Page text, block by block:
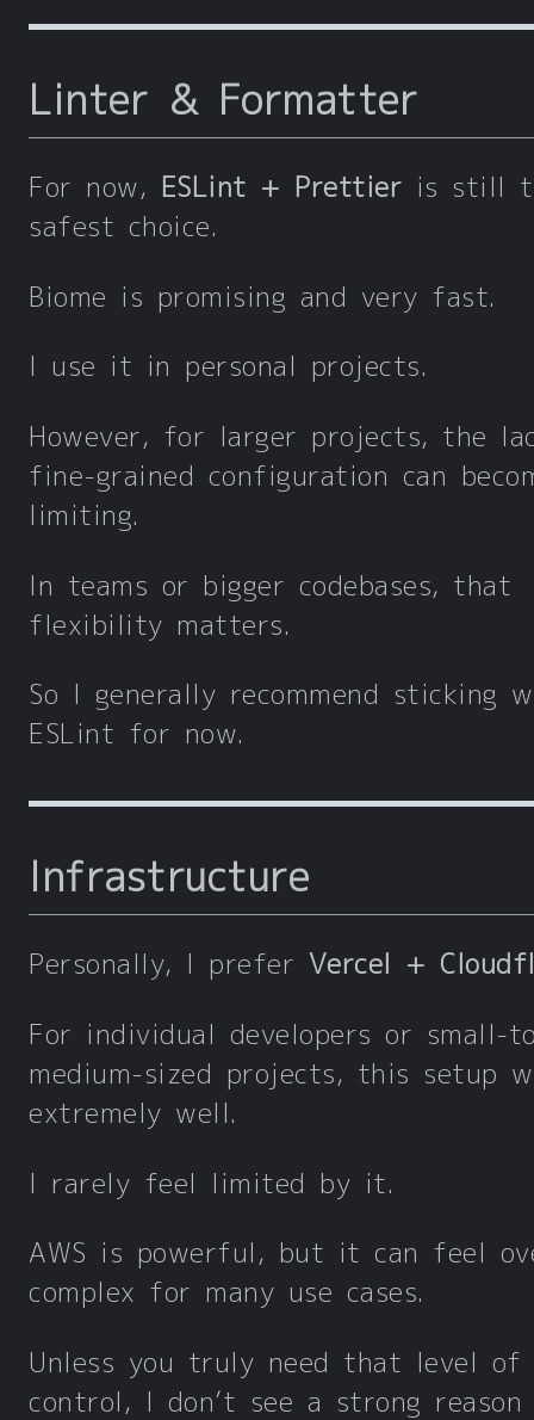
Linter & Formatter
For now, ESLint + Prettier is still
safest choice.
Biome is promising and very fast.
I use it in personal projects.
However, for larger projects, the
fine-grained configuration can
limiting.
In teams or bigger codebases, that
flexibility matters.
So I generally recommend sticking
ESLint for now.
Infrastructure
Personally, I prefer Vercel +
For individual developers or small-
medium-sized projects, this setup
extremely well.
I rarely feel limited by it.
AWS is powerful, but it can feel
complex for many use cases.
Unless you truly need that level of
control, I don’t see a strong